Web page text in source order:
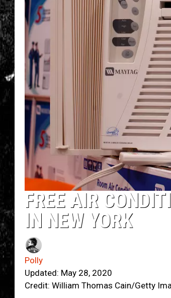
FREE AIR
IN NEW YORK
Polly
Updated: May 28, 2020
Credit: William Thomas Cain/Getty